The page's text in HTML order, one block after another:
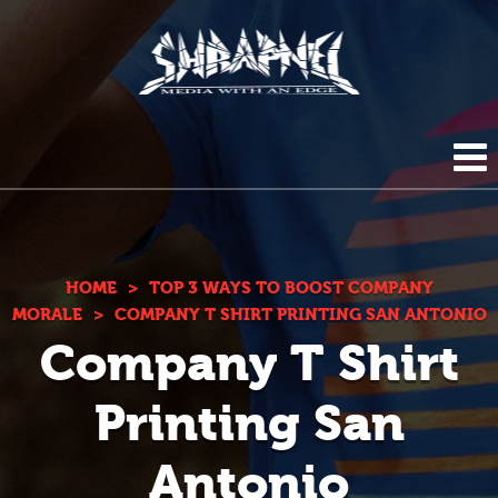
ABOUT US
DIGITAL SERVICES
PHOTOGRAPHY
DUPLICATION SERVICES
CONTACT
(210) 272-0294
HOME >
TOP 3 WAYS TO BOOST COMPANY
MORALE
> COMPANY T SHIRT PRINTING SAN ANTONIO
Company T Shirt
Printing San
Antonio